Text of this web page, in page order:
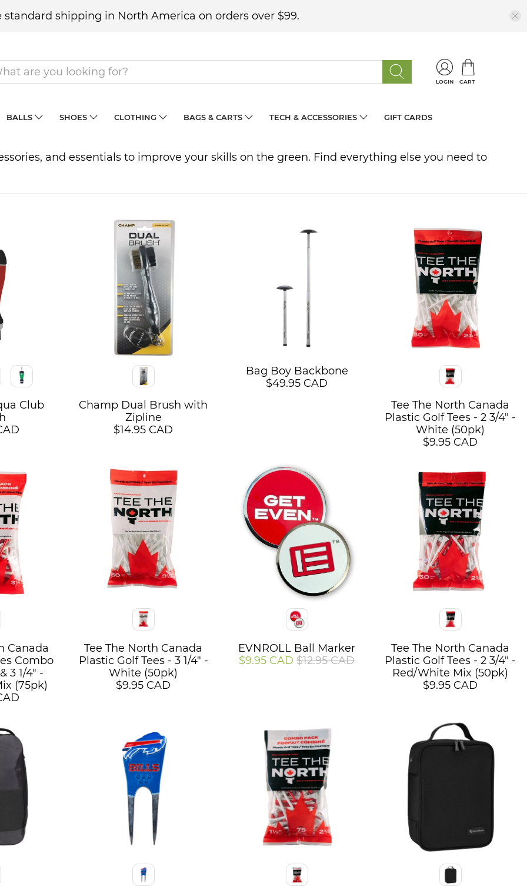
standard shipping in North America on orders over $99.
LOGIN CART
BALLS SHOES CLOTHING BAGS & CARTS TECH & ACCESSORIES GIFT CARDS
and essentials to improve your skills on the green. Find everything else you need to
Club
Champ Dual Brush with
Zipline
$14.95 CAD
Bag Boy Backbone
$49.95 CAD
Tee The North Canada
Plastic Golf Tees - 2 3/4" -
White (50pk)
$9.95 CAD
Canada
Combo
3 1/4" -
(75pk)
Tee The North Canada
Plastic Golf Tees - 3 1/4" -
White (50pk)
$9.95 CAD
EVNROLL Ball Marker
$9.95 CAD $12.95 CAD
Tee The North Canada
Plastic Golf Tees - 2 3/4" -
Red/White Mix (50pk)
$9.95 CAD